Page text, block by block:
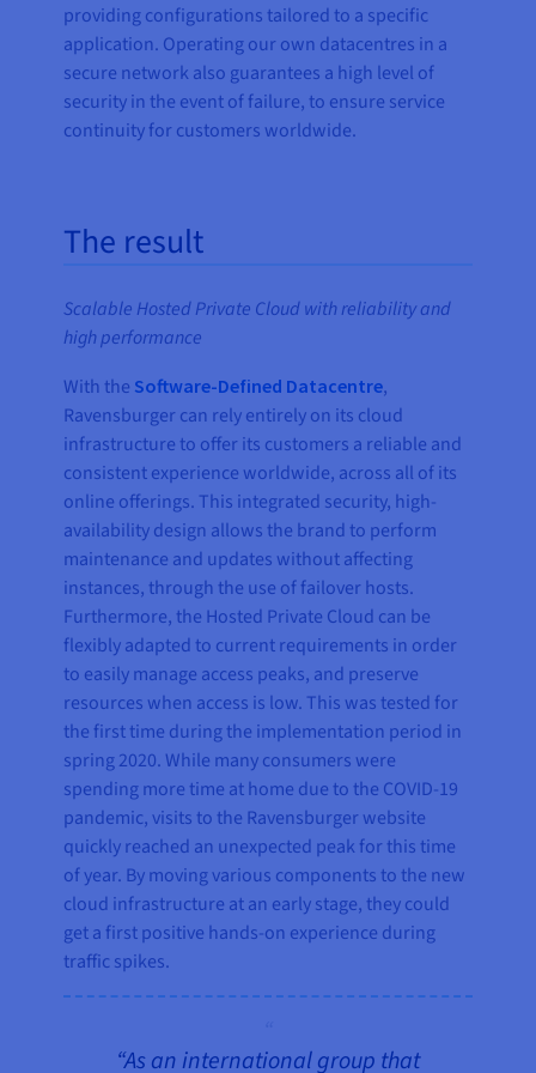
providing configurations tailored to a specific
application. Operating our own datacentres in a
secure network also guarantees a high level of
security in the event of failure, to ensure service
continuity for customers worldwide.
The result
Scalable Hosted Private Cloud with reliability and
high performance
With the Software-Defined Datacentre,
Ravensburger can rely entirely on its cloud
infrastructure to offer its customers a reliable and
consistent experience worldwide, across all of its
online offerings. This integrated security, high-
availability design allows the brand to perform
maintenance and updates without affecting
instances, through the use of failover hosts.
Furthermore, the Hosted Private Cloud can be
flexibly adapted to current requirements in order
to easily manage access peaks, and preserve
resources when access is low. This was tested for
the first time during the implementation period in
spring 2020. While many consumers were
spending more time at home due to the COVID-19
pandemic, visits to the Ravensburger website
quickly reached an unexpected peak for this time
of year. By moving various components to the new
cloud infrastructure at an early stage, they could
get a first positive hands-on experience during
traffic spikes.
“As an international group that